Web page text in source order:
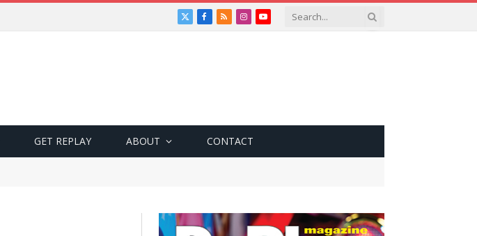
X
Facebook
RSSInstagramYouTube
GET REPLAY ABOUT CONTACT